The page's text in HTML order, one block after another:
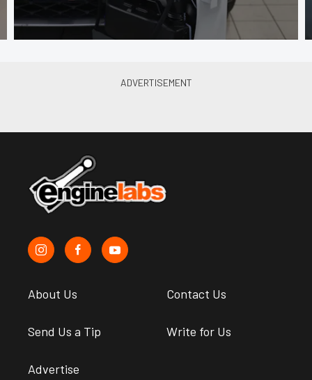
About Us Contact Us
Send Us a Tip Write for Us
Advertise